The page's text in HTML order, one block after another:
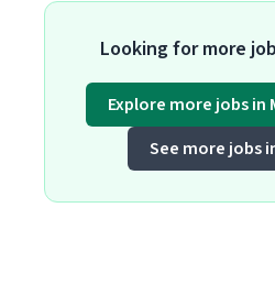
Looking for more
Explore more jobs in
See more jobs